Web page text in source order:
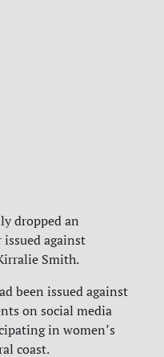
dropped an
against
Smith.
been issued against
on social media
in women’s
coast.